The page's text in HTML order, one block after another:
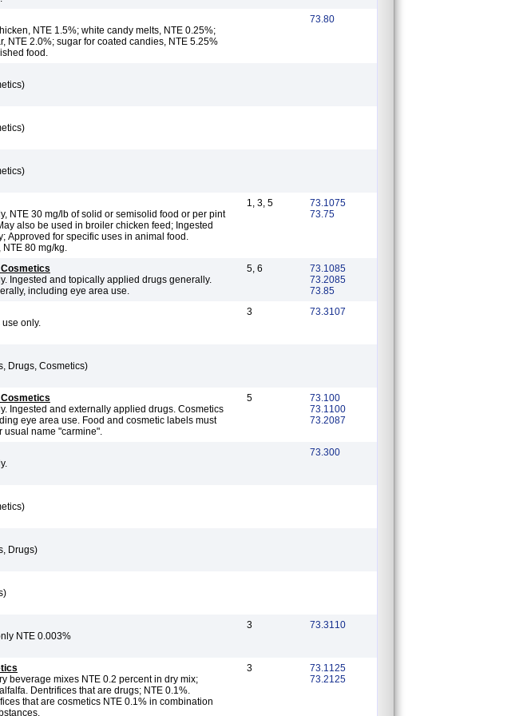
white candy melts, NTE 0.25%;
NTE 2.0%; sugar for coated candies, NTE 5.25%
food.
73.80
NTE 30 mg/lb of solid or semisolid food or per pint
also be used in broiler chicken feed; Ingested
Approved for specific uses in animal food.
80 mg/kg.
1, 3, 5
73.1075
73.75
Cosmetics
Ingested and topically applied drugs generally.
including eye area use.
5, 6
73.1085
73.2085
73.85
only.
3 73.3107
Drugs, Cosmetics)
Cosmetics
Ingested and externally applied drugs. Cosmetics
eye area use. Food and cosmetic labels must
usual name "carmine".
5
73.100
73.1100
73.2087
73.300
Drugs)
NTE 0.003%
3 73.3110
beverage mixes NTE 0.2 percent in dry mix;
Dentrifices that are drugs; NTE 0.1%.
that are cosmetics NTE 0.1% in combination
3
73.1125
73.2125